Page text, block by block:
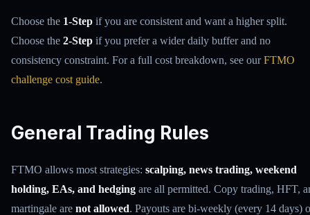
Choose the 1-Step if you are consistent and want a higher split.
Choose the 2-Step if you prefer a wider daily buffer and no
consistency constraint. For a full cost breakdown, see ourFTMO
challenge cost guide.
General Trading Rules
FTMO allows most strategies: scalping, news trading, weekend
holding, EAs, and hedging are all permitted. Copy trading, HFT,
martingale are not allowed. Payouts are bi-weekly (every 14 days)